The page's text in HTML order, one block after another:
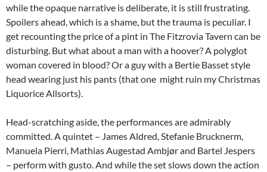
while the opaque narrative is deliberate, it is still frustrating.
Spoilers ahead, which is a shame, but the trauma is peculiar. I
get recounting the price of a pint in The Fitzrovia Tavern can be
disturbing. But what about a man with a hoover? A polyglot
woman covered in blood? Or a guy with a Bertie Basset style
head wearing just his pants (that one might ruin my Christmas
Liquorice Allsorts).
Head-scratching aside, the performances are admirably
committed. A quintet – James Aldred, Stefanie Brucknerm,
Manuela Pierri, Mathias Augestad Ambjør and Bartel Jespers
– perform with gusto. And while the set slows down the action